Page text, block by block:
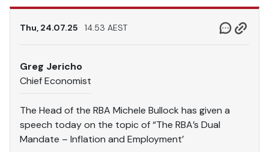
Thu, 24.07.25 14.53 AEST
Greg Jericho
Chief Economist
The Head of the RBA Michele Bullock has given a
speech today on the topic of “The RBA’s Dual
Mandate – Inflation and Employment’